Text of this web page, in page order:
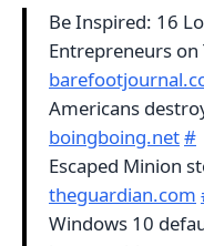
Be Inspired: 16
Entrepreneurs
Americans
boingboing.net#
Escaped Minion
theguardian.com
Windows 10